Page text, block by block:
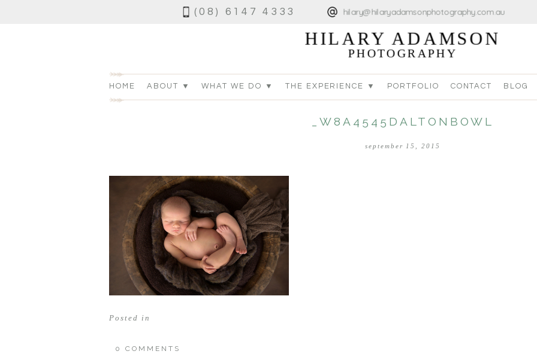
(08) 6147 4333 hilary@hilaryadamsonphotography.com.au
HILARY ADAMSON
PHOTOGRAPHY
HOME ABOUT ▼ WHAT WE DO ▼ THE EXPERIENCE ▼ PORTFOLIO CONTACT BLOG
_W8A4545DALTONBOWL
september 15, 2015
Posted in
0 COMMENTS